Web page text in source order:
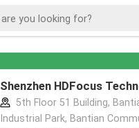
Shenzhen HDFocus
5th Floor 51 Building,
Industrial Park, Bantian